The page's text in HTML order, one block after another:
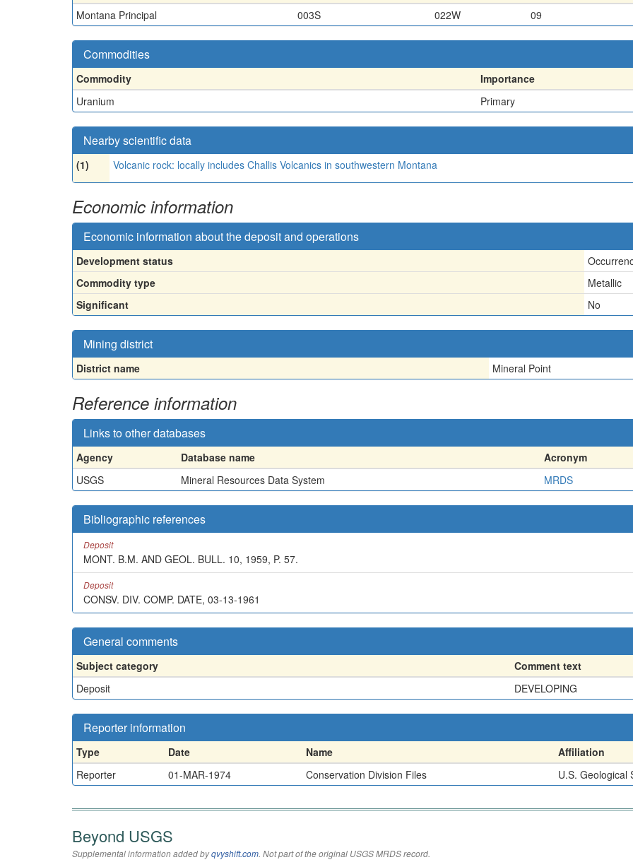
Montana Principal
003S 022W 09
Commodities
Commodity
Importance
Uranium
Primary
Nearby scientific data
(1) Volcanic rock: locally includes Challis Volcanics in southwestern Montana
Economic information
Economic information about the deposit and operations
Development status
Commodity type
Metallic
Significant
No
Mining district
District name Mineral Point
Reference information
Links to other databases
Agency Database name Acronym
USGS
Mineral Resources Data System MRDS
Bibliographic references
Deposit
MONT. B.M. AND GEOL. BULL. 10, 1959, P. 57.
Deposit
CONSV. DIV. COMP. DATE, 03-13-1961
General comments
Subject category
Comment text
Deposit
DEVELOPING
Reporter information
Type Date Name Affiliation
Reporter
01-MAR-1974 Conservation Division Files U.S. Geological
Beyond USGS
Supplemental information added byqvyshift.com. Not part of the original USGS MRDS record.